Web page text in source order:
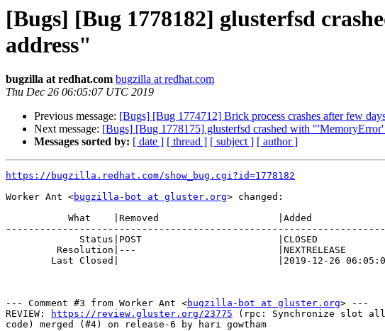
[Bugs] [Bug 1778182] glusterfsd
address"
bugzilla at redhat.com bugzilla at redhat.com
Thu Dec 26 06:05:07 UTC 2019
Previous message: [Bugs] [Bug 1774712] Brick process crashes after few
Next message: [Bugs] [Bug 1778175] glusterfsd crashed with "'MemoryError'
Messages sorted by: [ date ] [ thread ] [ subject ] [ author ]
https://bugzilla.redhat.com/show_bug.cgi?id=1778182
Worker Ant <bugzilla-bot at gluster.org> changed:
--- Comment #3 from Worker Ant <bugzilla-bot at gluster.org> ---
REVIEW:
https://review.gluster.org/23775 (rpc: Synchronize slot
code) merged (#4) on release-6 by hari gowtham